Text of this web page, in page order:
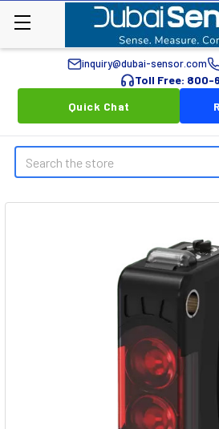
inquiry@dubai-sensor.com
Toll Free: 800-
Quick Chat
Search